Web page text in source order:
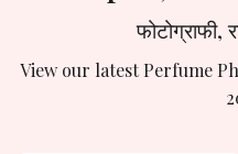
फोटोग्राफी,
View our latest Perfume Photography portfolio updated